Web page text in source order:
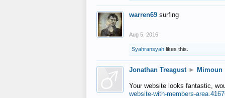
warren69 surfing
Aug 5, 2016
Syahransyah likes this.
Jonathan Treagust ► Mimoun
Your website looks fantastic,
website-with-members-